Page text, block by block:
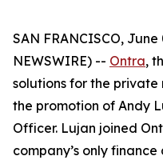
SAN FRANCISCO, June
NEWSWIRE) -- Ontra,
solutions for the
the promotion of Andy
Officer. Lujan joined
company’s only